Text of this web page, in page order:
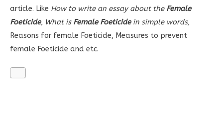
article. Like How to write an essay about the Female
Foeticide, What is Female Foeticidein simple words,
Reasons for female Foeticide, Measures to prevent
female Foeticide and etc.